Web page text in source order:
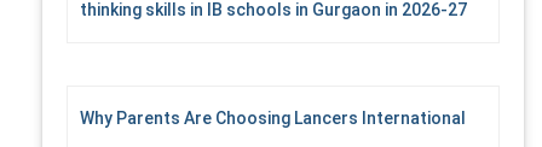
thinking skills in IB schools in Gurgaon in 2026-27
Why Parents Are Choosing Lancers International